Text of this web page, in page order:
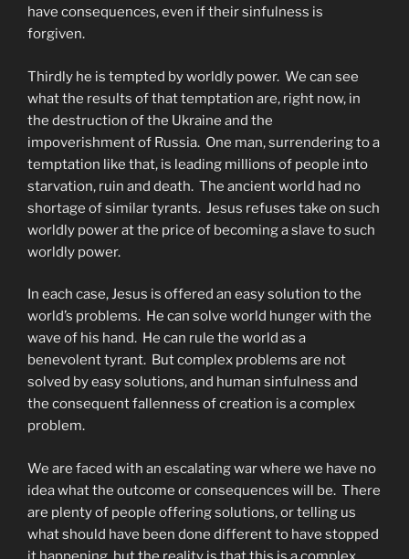
have consequences, even if their sinfulness is
forgiven.
Thirdly he is tempted by worldly power. We can see
what the results of that temptation are, right now, in
the destruction of the Ukraine and the
impoverishment of Russia. One man, surrendering to a
temptation like that, is leading millions of people into
starvation, ruin and death. The ancient world had no
shortage of similar tyrants. Jesus refuses take on such
worldly power at the price of becoming a slave to such
worldly power.
In each case, Jesus is offered an easy solution to the
world’s problems. He can solve world hunger with the
wave of his hand. He can rule the world as a
benevolent tyrant. But complex problems are not
solved by easy solutions, and human sinfulness and
the consequent fallenness of creation is a complex
problem.
We are faced with an escalating war where we have no
idea what the outcome or consequences will be. There
are plenty of people offering solutions, or telling us
what should have been done different to have stopped